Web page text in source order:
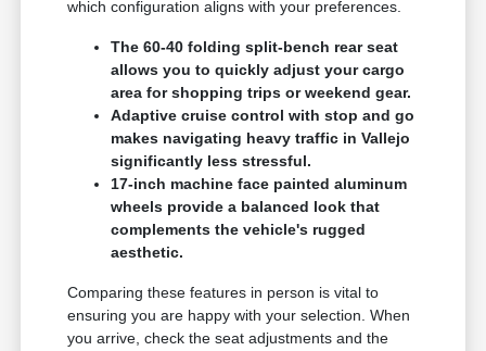
which configuration aligns with your preferences.
The 60-40 folding split-bench rear seat
allows you to quickly adjust your cargo
area for shopping trips or weekend gear.
Adaptive cruise control with stop and go
makes navigating heavy traffic in Vallejo
significantly less stressful.
17-inch machine face painted aluminum
wheels provide a balanced look that
complements the vehicle's rugged
aesthetic.
Comparing these features in person is vital to
ensuring you are happy with your selection. When
you arrive, check the seat adjustments and the